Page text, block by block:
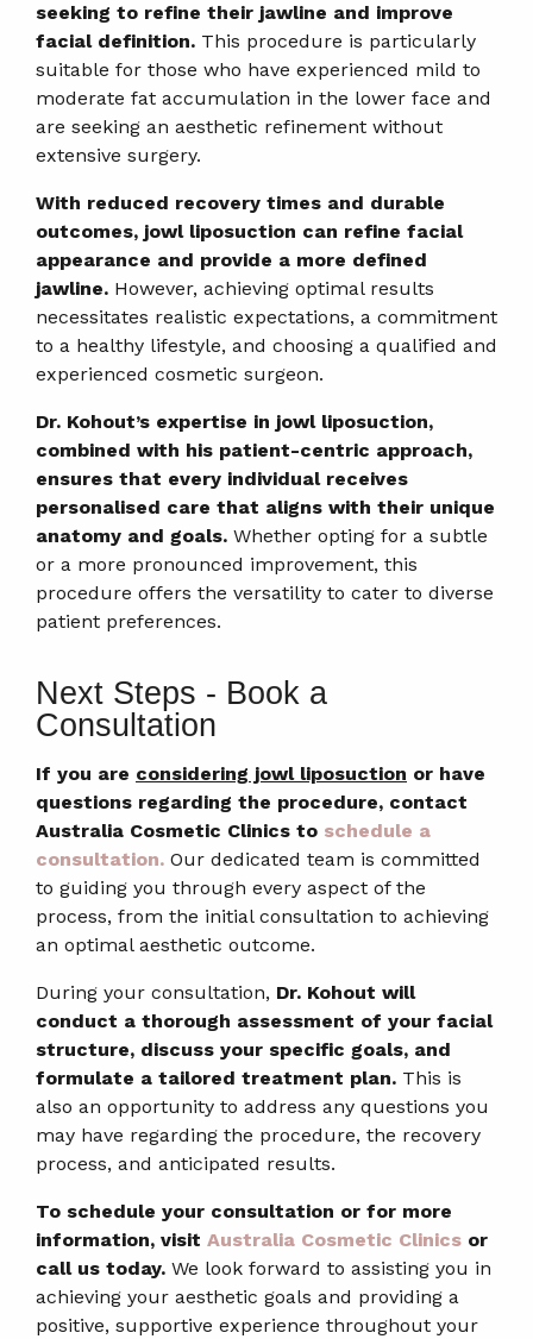
seeking to refine their jawline and improve
facial definition. This procedure is particularly
suitable for those who have experienced mild to
moderate fat accumulation in the lower face and
are seeking an aesthetic refinement without
extensive surgery.
With reduced recovery times and durable
outcomes, jowl liposuction can refine facial
appearance and provide a more defined
jawline. However, achieving optimal results
necessitates realistic expectations, a commitment
to a healthy lifestyle, and choosing a qualified and
experienced cosmetic surgeon.
Dr. Kohout’s expertise in jowl liposuction,
combined with his patient-centric approach,
ensures that every individual receives
personalised care that aligns with their unique
anatomy and goals. Whether opting for a subtle
or a more pronounced improvement, this
procedure offers the versatility to cater to diverse
patient preferences.
Next Steps - Book a
Consultation
If you are considering jowl liposuction or have
questions regarding the procedure, contact
Australia Cosmetic Clinics to schedule a
consultation. Our dedicated team is committed
to guiding you through every aspect of the
process, from the initial consultation to achieving
an optimal aesthetic outcome.
During your consultation, Dr. Kohout will
conduct a thorough assessment of your facial
structure, discuss your specific goals, and
formulate a tailored treatment plan. This is
also an opportunity to address any questions you
may have regarding the procedure, the recovery
process, and anticipated results.
To schedule your consultation or for more
information, visit Australia Cosmetic Clinics or
call us today. We look forward to assisting you in
achieving your aesthetic goals and providing a
positive, supportive experience throughout your